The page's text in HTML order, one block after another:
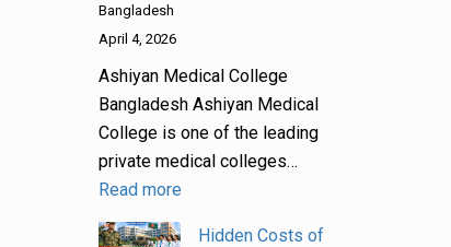
Bangladesh
April 4, 2026
Ashiyan Medical College
Bangladesh Ashiyan Medical
College is one of the leading
private medical colleges…
Read more
Hidden Costs of